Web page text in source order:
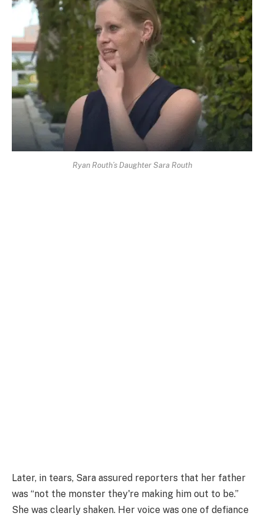
Ryan Routh’s Daughter Sara Routh
Later, in tears, Sara assured reporters that her father
was “not the monster they're making him out to be.”
She was clearly shaken. Her voice was one of defiance